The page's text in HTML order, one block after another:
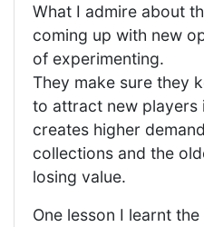
What I admire about
coming up with new
of experimenting.
They make sure they
to attract new players
creates higher
collections and the
losing value.
One lesson I learnt